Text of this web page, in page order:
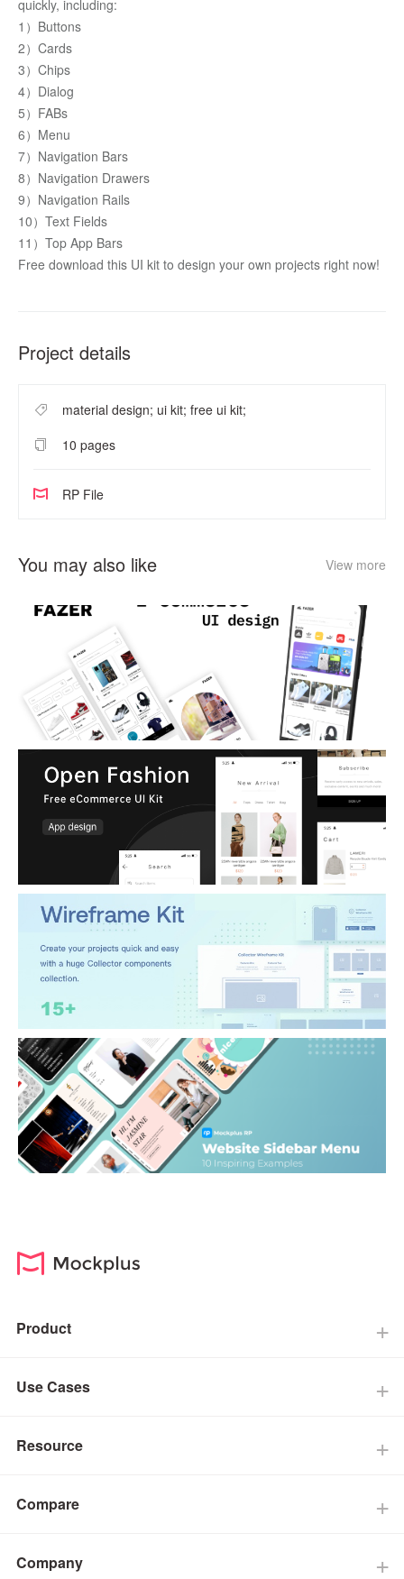
quickly, including:
1）Buttons
2）Cards
3）Chips
4）Dialog
5）FABs
6）Menu
7）Navigation Bars
8）Navigation Drawers
9）Navigation Rails
10）Text Fields
11）Top App Bars
Free download this UI kit to design your own projects right now!
Project details
material design; ui kit; free ui kit;
10 pages
RP File
You may also like View more
Product
Use Cases
Resource
Compare
Company